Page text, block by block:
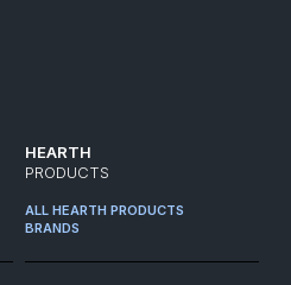
HEARTH
PRODUCTS
ALL HEARTH PRODUCTS
BRANDS